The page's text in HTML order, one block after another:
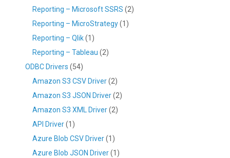
Reporting – Microsoft SSRS (2)
Reporting – MicroStrategy(1)
Reporting – Qlik(1)
Reporting – Tableau (2)
ODBC Drivers (54)
Amazon S3 CSV Driver(2)
Amazon S3 JSON Driver(2)
Amazon S3 XML Driver(2)
API Driver(1)
Azure Blob CSV Driver(1)
Azure Blob JSON Driver(1)